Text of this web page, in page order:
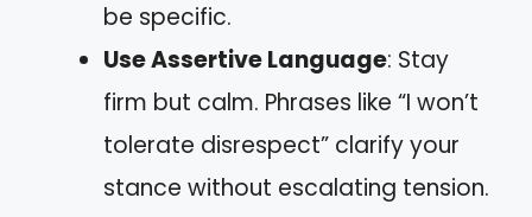
be specific.
Use Assertive Language: Stay
firm but calm. Phrases like “I won’t
tolerate disrespect” clarify your
stance without escalating tension.